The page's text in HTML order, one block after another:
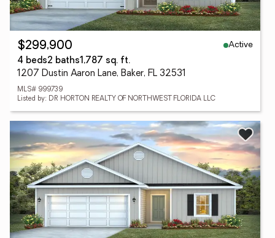
$299,900
Active
4 beds2 baths1,787 sq. ft.
1207 Dustin Aaron Lane, Baker, FL 32531
MLS# 999739
Listed by: DR HORTON REALTY OF NORTHWEST FLORIDA LLC